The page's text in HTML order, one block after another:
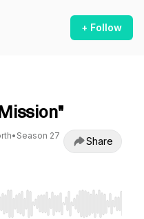
+ Follow
• Season 27
Share
Home/End to jump to